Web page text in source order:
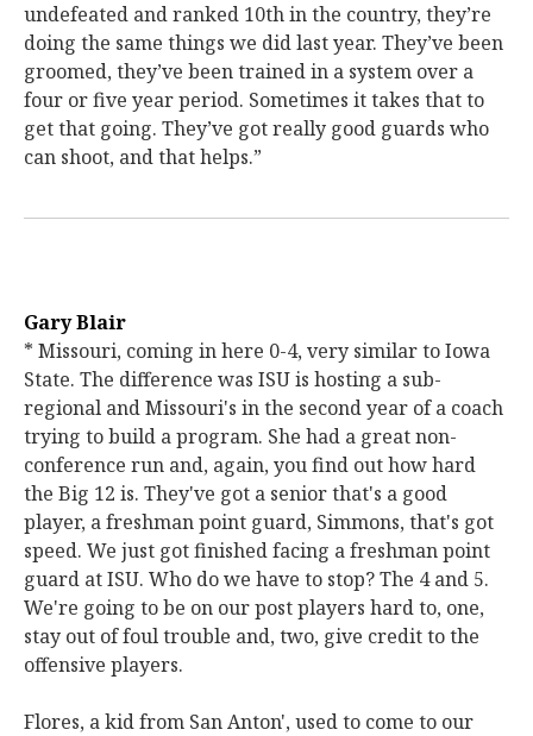
undefeated and ranked 10th in the country, they’re
doing the same things we did last year. They’ve been
groomed, they’ve been trained in a system over a
four or five year period. Sometimes it takes that to
get that going. They’ve got really good guards who
can shoot, and that helps.”
Gary Blair
* Missouri, coming in here 0-4, very similar to Iowa
State. The difference was ISU is hosting a sub-
regional and Missouri's in the second year of a coach
trying to build a program. She had a great non-
conference run and, again, you find out how hard
the Big 12 is. They've got a senior that's a good
player, a freshman point guard, Simmons, that's got
speed. We just got finished facing a freshman point
guard at ISU. Who do we have to stop? The 4 and 5.
We're going to be on our post players hard to, one,
stay out of foul trouble and, two, give credit to the
offensive players.
Flores, a kid from San Anton', used to come to our